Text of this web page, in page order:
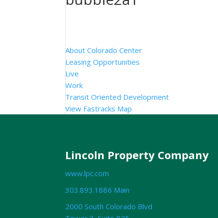
About Colorado Center
Leasing Opportunities
Live
Work
Transit Oriented Development
View Fastracks Map
Lincoln Property Company
www.lpc.com
303.893.1886 Main
2000 South Colorado Blvd